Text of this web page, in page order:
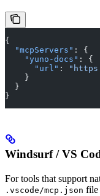
{
  "mcpServers"
: {
    "yuno-docs"
: {
      "url"
:
    }
  }
}
Windsurf / VS
For tools that support
.vscode/mcp.json file